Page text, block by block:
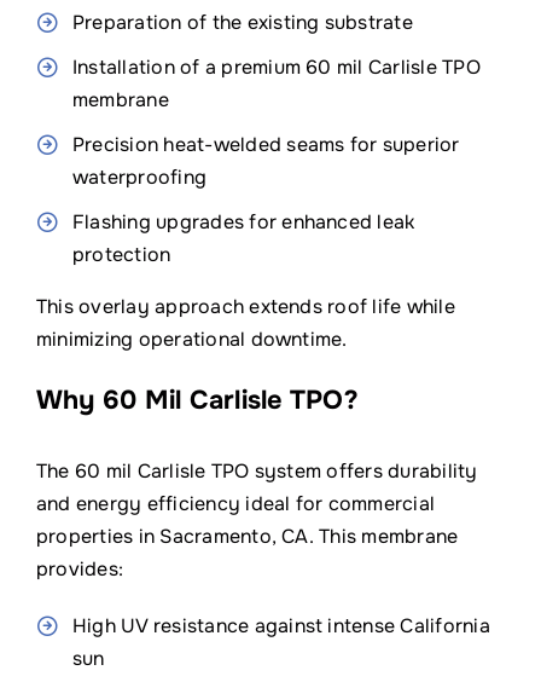
Preparation of the existing substrate
Installation of a premium 60 mil Carlisle TPO
membrane
Precision heat-welded seams for superior
waterproofing
Flashing upgrades for enhanced leak
protection
This overlay approach extends roof life while
minimizing operational downtime.
Why 60 Mil Carlisle TPO?
The 60 mil Carlisle TPO system offers durability
and energy efficiency ideal for commercial
properties in Sacramento, CA. This membrane
provides:
High UV resistance against intense California
sun